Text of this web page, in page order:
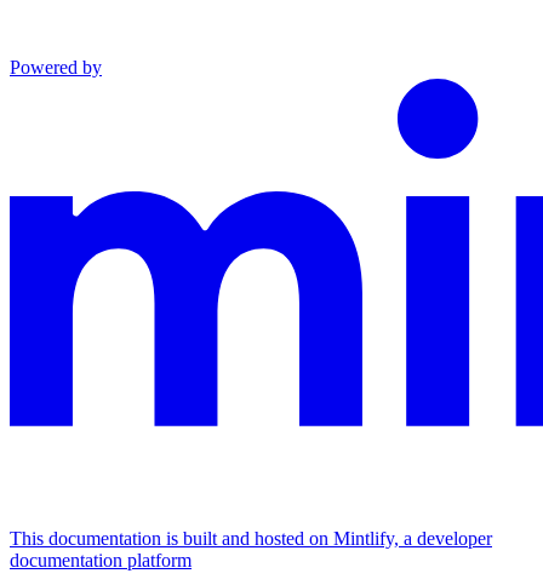
Powered by
This documentation is built and hosted on Mintlify, a developer
documentation platform